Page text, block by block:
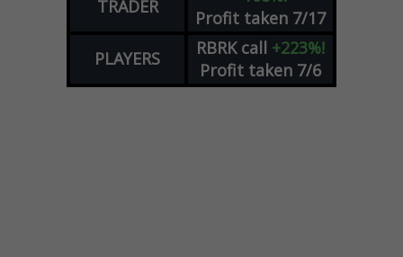
TRADER
Profit taken 7/17
PLAYERS
RBRK call +223%!
Profit taken 7/6